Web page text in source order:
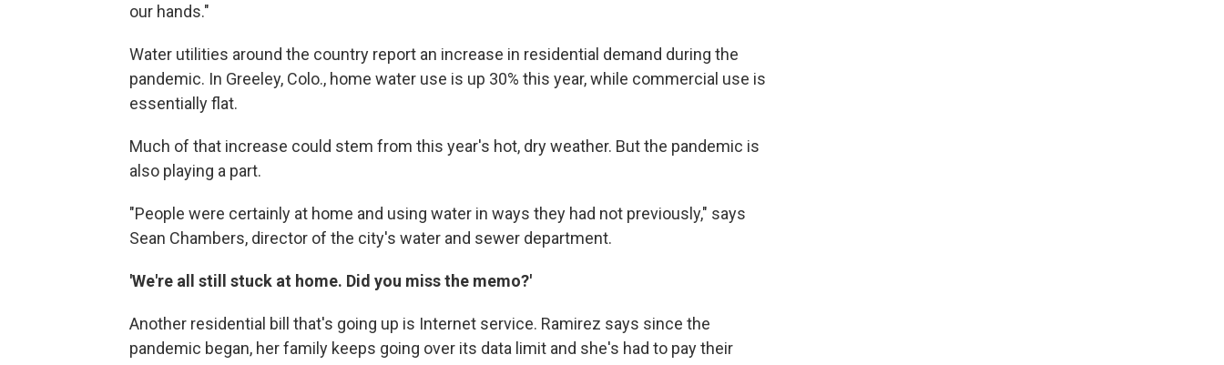
our hands."
Water utilities around the country report an increase in residential demand during the
pandemic. In Greeley, Colo., home water use is up 30% this year, while commercial use is
essentially flat.
Much of that increase could stem from this year's hot, dry weather. But the pandemic is
also playing a part.
"People were certainly at home and using water in ways they had not previously," says
Sean Chambers, director of the city's water and sewer department.
'We're all still stuck at home. Did you miss the memo?'
Another residential bill that's going up is Internet service. Ramirez says since the
pandemic began, her family keeps going over its data limit and she's had to pay their